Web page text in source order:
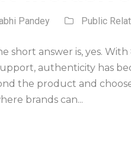
Pandey Public
short answer is, yes.
authenticity has
the product and
brands can...